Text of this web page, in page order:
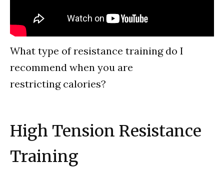
What type of resistance training do I
recommend when you are
restricting calories?
High Tension Resistance
Training